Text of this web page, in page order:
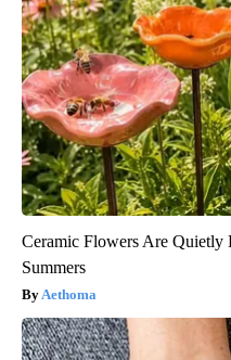
Ceramic Flowers Are Quietly
Summers
Aethoma